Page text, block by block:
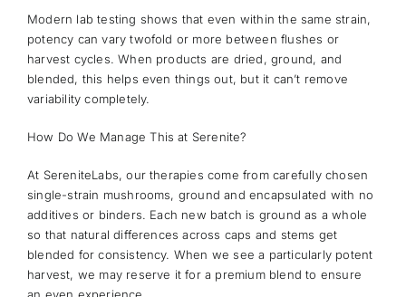
Modern lab testing shows that even within the same strain,
potency can vary twofold or more between flushes or
harvest cycles. When products are dried, ground, and
blended, this helps even things out, but it can’t remove
variability completely.
How Do We Manage This at Serenite?
At SereniteLabs, our therapies come from carefully chosen
single-strain mushrooms, ground and encapsulated with no
additives or binders. Each new batch is ground as a whole
so that natural differences across caps and stems get
blended for consistency. When we see a particularly potent
harvest, we may reserve it for a premium blend to ensure